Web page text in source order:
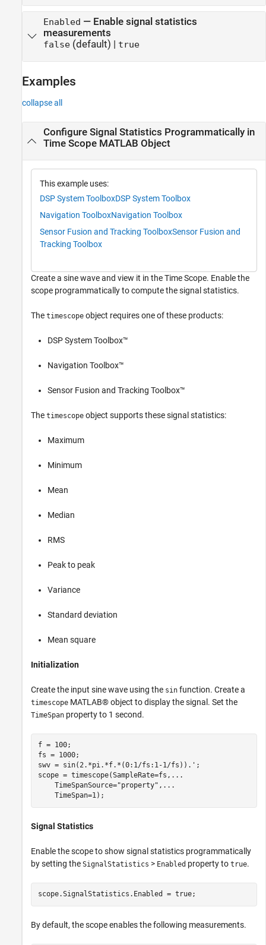
Enabled — Enable signal statistics
measurements
false(default) | true
Examples
collapse all
Configure Signal Statistics Programmatically in
Time Scope MATLAB Object
This example uses:
DSP System ToolboxDSP System Toolbox
Navigation ToolboxNavigation Toolbox
Sensor Fusion and Tracking ToolboxSensor Fusion and
Tracking Toolbox
Create a sine wave and view it in the Time Scope. Enable the
scope programmatically to compute the signal statistics.
The timescope object requires one of these products:
DSP System Toolbox™
Navigation Toolbox™
Sensor Fusion and Tracking Toolbox™
The timescope object supports these signal statistics:
Maximum
Minimum
Mean
Median
RMS
Peak to peak
Variance
Standard deviation
Mean square
Initialization
Create the input sine wave using the sin function. Create a
timescope MATLAB® object to display the signal. Set the
TimeSpan property to 1 second.
f = 100;
fs = 1000;
swv = sin(2.*pi.*f.*(0:1/fs:1-1/fs)).';
scope = timescope(SampleRate=fs, ...
    TimeSpanSource=
"property" , ...
    TimeSpan=1);
Signal Statistics
Enable the scope to show signal statistics programmatically
by setting the SignalStatistics > Enabled property to true.
scope.SignalStatistics.Enabled = true;
By default, the scope enables the following measurements.